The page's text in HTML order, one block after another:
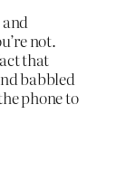
not.
that
babbled
phone to